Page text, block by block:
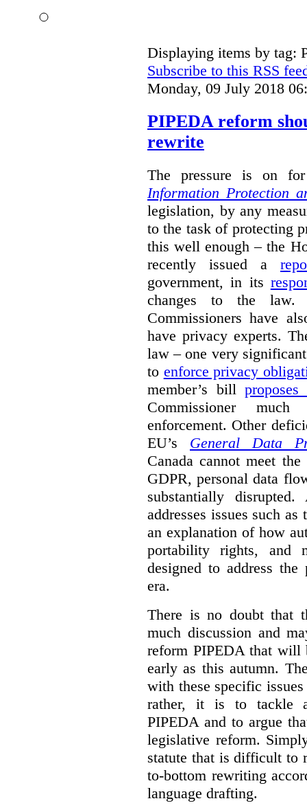
Displaying items by tag:
Subscribe to this RSS
Monday, 09 July 2018
PIPEDA reform
rewrite
The pressure is on
Information Protection
legislation, by any
to the task of protecting
this well enough – the
recently issued a
government, in its
changes to the law.
Commissioners have
have privacy experts.
law – one very
to enforce privacy
member’s billproposes
Commissioner
enforcement. Other
EU’s General Data
Canada cannot meet
GDPR, personal data
substantially
addresses issues such
an explanation of how
portability rights, and
designed to address
era.
There is no doubt that
much discussion and
reform PIPEDA that will
early as this autumn.
with these specific
rather, it is to tackle
PIPEDA and to argue
legislative reform.
statute that is difficult to
to-bottom rewriting
language drafting.